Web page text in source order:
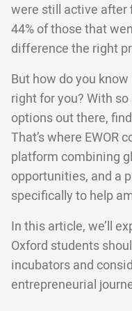
were still active after
44% of those that
difference the right
But how do you
right for you? With
options out there,
That’s where EWOR
platform combining
opportunities, and a
specifically to help
In this article, we’ll
Oxford students
incubators and
entrepreneurial